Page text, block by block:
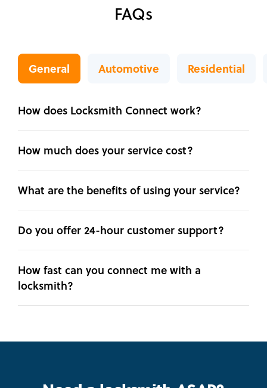
FAQs
General Automotive Residential
How does Locksmith Connect work?
How much does your service cost?
What are the benefits of using your service?
Do you offer 24-hour customer support?
How fast can you connect me with a
locksmith?